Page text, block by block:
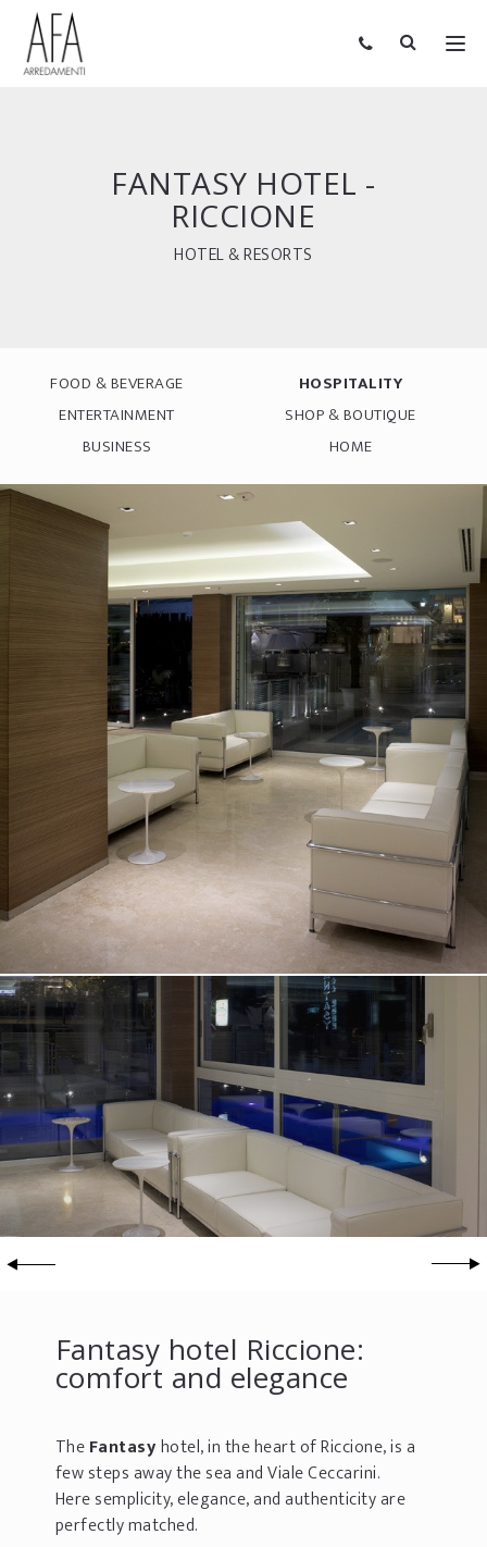
FANTASY HOTEL -
RICCIONE
HOTEL & RESORTS
FOOD & BEVERAGE
HOSPITALITY
ENTERTAINMENT
SHOP & BOUTIQUE
BUSINESS
HOME
Fantasy hotel Riccione:
comfort and elegance
TheFantasyhotel, in the heart of Riccione, is a
few steps away the sea and Viale Ceccarini.
Here semplicity, elegance, and authenticity are
perfectly matched.